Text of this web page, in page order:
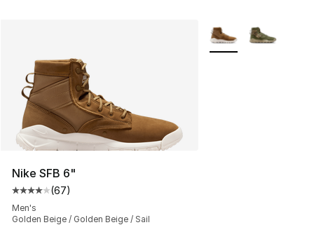
Nike SFB 6"
Average customer rating - [4 out of 5 stars], 67
(67)
Men's
Golden Beige / Golden Beige / Sail
More Colors